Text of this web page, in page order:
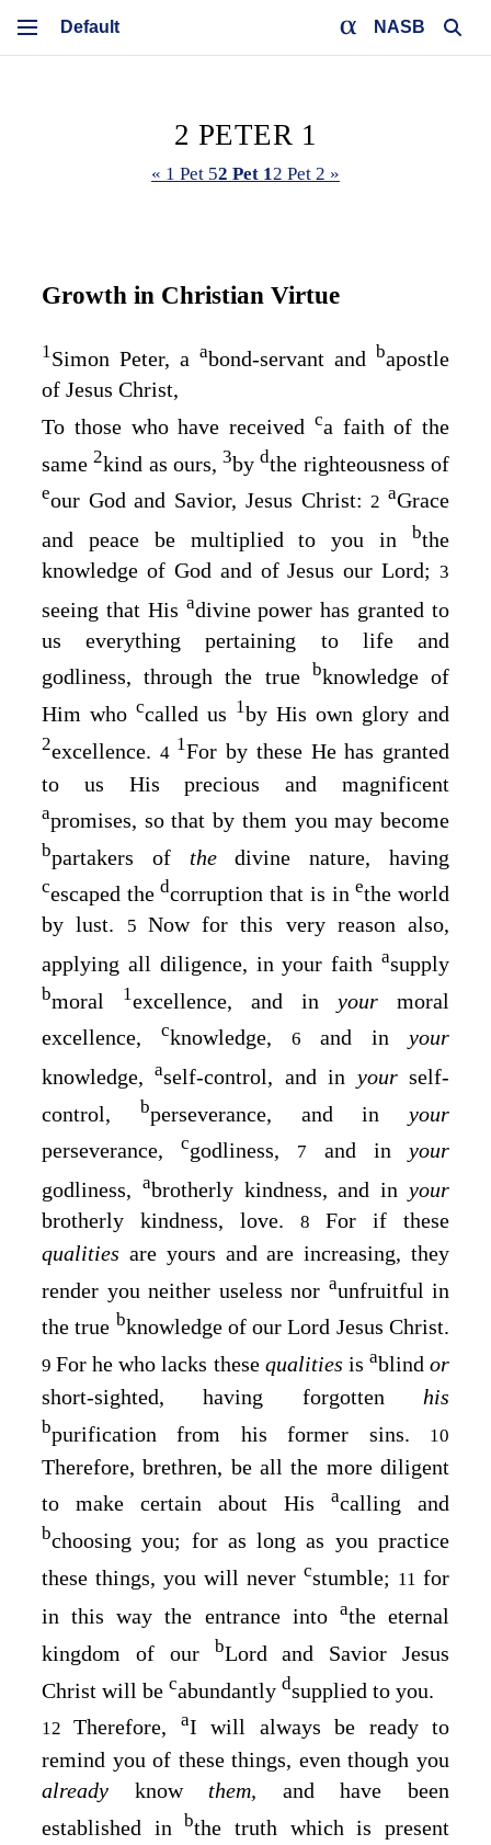
NASB
2 PETER 1
« 1 Pet 52 Pet 12 Pet 2 »
Growth in Christian Virtue
1Simon Peter, a abond-servant and bapostle
of Jesus Christ,
To those who have received ca faith of the
same2kind as ours,3bydthe righteousness of
eour God and Savior, Jesus Christ: 2aGrace
and peace be multiplied to you in bthe
knowledge of God and of Jesus our Lord; 3
seeing that His adivine power has granted to
us everything pertaining to life and
godliness, through the true bknowledge of
Him who ccalled us 1by His own glory and
2excellence. 4 1For by these He has granted
to us His precious and magnificent
apromises, so that by them you may become
bpartakers of thedivine nature, having
cescaped thedcorruption that is inethe world
by lust.
5 Now for this very reason also,
applying all diligence, in your faith asupply
bmoral 1excellence, and in your moral
excellence, cknowledge, 6 and in your
knowledge,aself-control, and in yourself-
control, bperseverance, and in your
perseverance,cgodliness, 7 and inyour
godliness, abrotherly kindness, and inyour
brotherly kindness, love. 8 For if these
qualities are yours and are increasing, they
render you neither useless nor aunfruitful in
the true bknowledge of our Lord Jesus Christ.
9For he who lacks these qualities is ablindor
short-sighted, having forgotten his
bpurification from his former sins. 10
Therefore, brethren, be all the more diligent
to make certain about His acalling and
bchoosing you; for as long as you practice
these things, you will never cstumble; 11 for
in this way the entrance into athe eternal
kingdom of our
bLord and Savior Jesus
Christ will be cabundantly dsupplied to you.
12Therefore, aI will always be ready to
remind you of these things, even though you
already know them, and have been
established in bthe truth which is present